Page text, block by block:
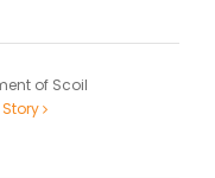
of Scoil
Story